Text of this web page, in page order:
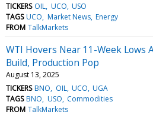
TICKERS OIL UCO USO
TAGS UCO Market News Energy
FROM TalkMarkets
WTI Hovers Near 11-Week Lows
Build, Production Pop
August 13, 2025
TICKERS BNO OIL UCO UGA
TAGS BNO USO Commodities
FROM TalkMarkets